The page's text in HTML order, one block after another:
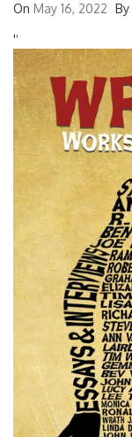
On May 16, 2022 By
''